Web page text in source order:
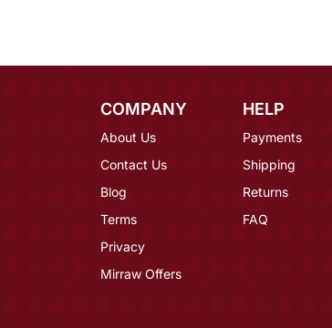
COMPANY
About Us
Contact Us
Blog
Terms
Privacy
Mirraw Offers
HELP
Payments
Shipping
Returns
FAQ